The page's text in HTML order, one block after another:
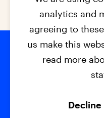
© 2026 - EPC2027
analytics and
agreeing to
us make this
read more
Decline